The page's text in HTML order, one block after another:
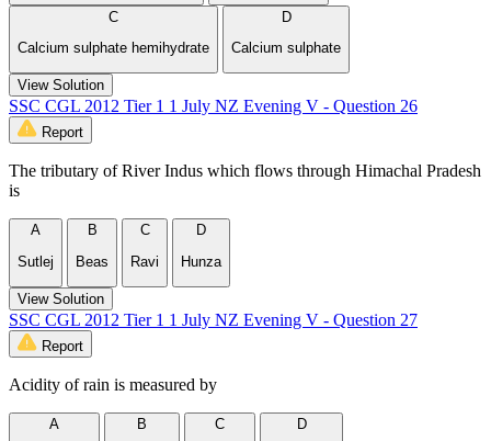
C
Calcium sulphate hemihydrate
D
Calcium sulphate
View Solution
SSC CGL 2012 Tier 1 1 July NZ Evening V - Question 26
Report
The tributary of River Indus which flows through Himachal Pradesh
is
A
Sutlej
B
Beas
C
Ravi
D
Hunza
View Solution
SSC CGL 2012 Tier 1 1 July NZ Evening V - Question 27
Report
Acidity of rain is measured by
A
B
C
D